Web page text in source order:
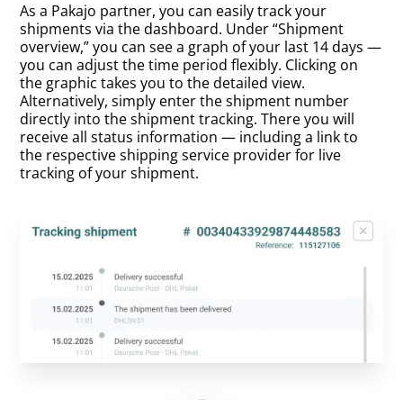
As a Pakajo partner, you can easily track your
shipments via the dashboard. Under “Shipment
overview,” you can see a graph of your last 14 days —
you can adjust the time period flexibly. Clicking on
the graphic takes you to the detailed view.
Alternatively, simply enter the shipment number
directly into the shipment tracking. There you will
receive all status information — including a link to
the respective shipping service provider for live
tracking of your shipment.